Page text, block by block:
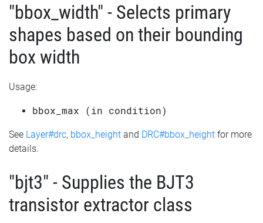
"bbox_width" - Selects primary
shapes based on their bounding
box width
Usage:
bbox_max (in condition)
See Layer#drc, bbox_height and DRC#bbox_height for more
details.
"bjt3" - Supplies the BJT3
transistor extractor class